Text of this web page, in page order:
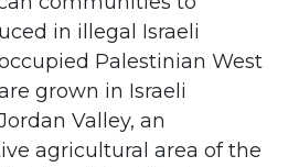
in illegal Israeli
Palestinian West
grown in Israeli
Valley, an
agricultural area of the